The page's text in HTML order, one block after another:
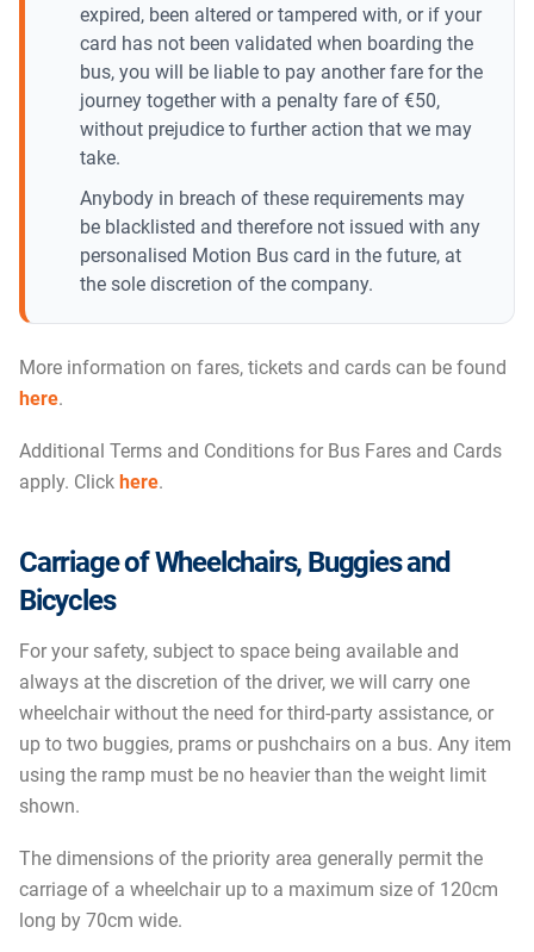
expired, been altered or tampered with, or if your
card has not been validated when boarding the
bus, you will be liable to pay another fare for the
journey together with a penalty fare of €50,
without prejudice to further action that we may
take.
Anybody in breach of these requirements may
be blacklisted and therefore not issued with any
personalised Motion Bus card in the future, at
the sole discretion of the company.
More information on fares, tickets and cards can be found
here.
Additional Terms and Conditions for Bus Fares and Cards
apply. Click here.
Carriage of Wheelchairs, Buggies and
Bicycles
For your safety, subject to space being available and
always at the discretion of the driver, we will carry one
wheelchair without the need for third-party assistance, or
up to two buggies, prams or pushchairs on a bus. Any item
using the ramp must be no heavier than the weight limit
shown.
The dimensions of the priority area generally permit the
carriage of a wheelchair up to a maximum size of 120cm
long by 70cm wide.